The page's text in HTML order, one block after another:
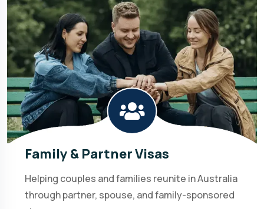
Family & Partner Visas
Helping couples and families reunite in Australia
through partner, spouse, and family-sponsored